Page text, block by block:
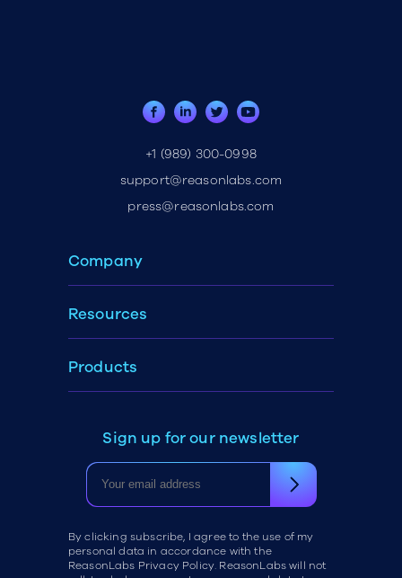
+1 (989) 300-0998
support@reasonlabs.com
press@reasonlabs.com
Company
Resources
Products
Sign up for our newsletter
By clicking subscribe, I agree to the use of my
personal data in accordance with the
ReasonLabs Privacy Policy. ReasonLabs will not